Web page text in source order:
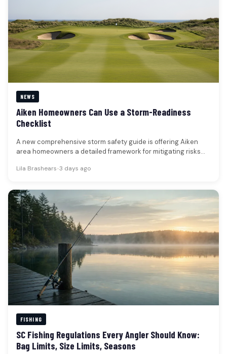
NEWS
Aiken Homeowners Can Use a Storm-Readiness
Checklist
A new comprehensive storm safety guide is offering Aiken
area homeowners a detailed framework for mitigating risks
Lila Brashears•3 days ago
FISHING
SC Fishing Regulations Every Angler Should Know:
Bag Limits, Size Limits, Seasons